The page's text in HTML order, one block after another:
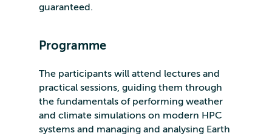
guaranteed.
Programme
The participants will attend lectures and
practical sessions, guiding them through
the fundamentals of performing weather
and climate simulations on modern HPC
systems and managing and analysing Earth